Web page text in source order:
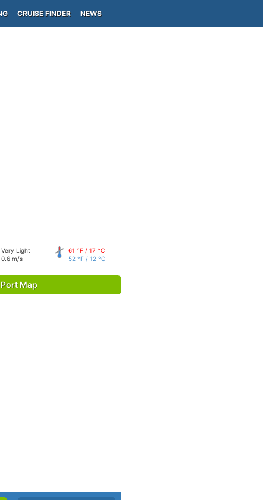
CRUISE FINDER NEWS
Very Light
0.6 m/s
61 °F / 17 °C
52 °F / 12 °C
Map